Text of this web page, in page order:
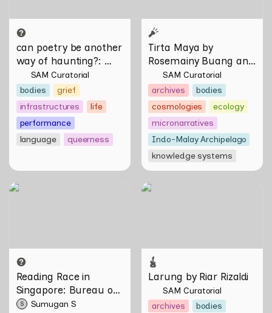
can poetry be another
way of haunting?:
Verses on Domesticity
and the Unseen
SAM Curatorial
bodies
grief
infrastructures
life
performance
language
queerness
Tirta Maya by
Rosemainy Buang and
Zachary Chan
SAM Curatorial
archives
bodies
cosmologies
ecology
micronarratives
Indo-Malay Archipelago
knowledge systems
Reading Race in Singapore:
Reading Race in
Singapore: Bureau of
Race Neutrality
S
Sumugan S
Larung by Riar Rizaldi
Larung by Riar Rizaldi
SAM Curatorial
archives
bodies